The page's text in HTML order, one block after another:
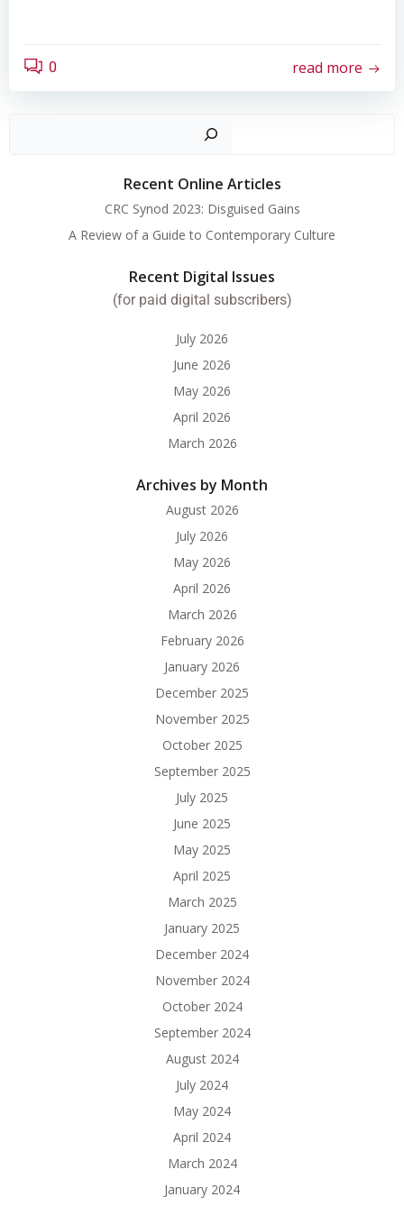
0 read more
Search
Recent Online Articles
CRC Synod 2023: Disguised Gains
A Review of a Guide to Contemporary Culture
Recent Digital Issues
(for paid digital subscribers)
July 2026
June 2026
May 2026
April 2026
March 2026
Archives by Month
August 2026
July 2026
May 2026
April 2026
March 2026
February 2026
January 2026
December 2025
November 2025
October 2025
September 2025
July 2025
June 2025
May 2025
April 2025
March 2025
January 2025
December 2024
November 2024
October 2024
September 2024
August 2024
July 2024
May 2024
April 2024
March 2024
January 2024